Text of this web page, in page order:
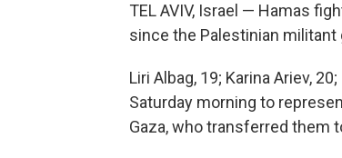
TEL AVIV, Israel — Hamas
since the Palestinian militant
Liri Albag, 19; Karina Ariev,
Saturday morning to
Gaza, who transferred them